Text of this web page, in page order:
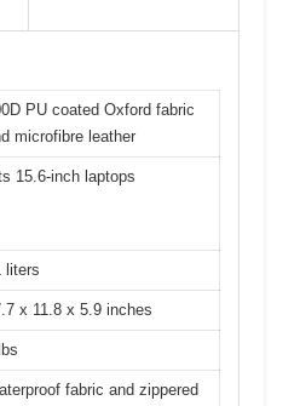
PU coated Oxford fabric
microfibre leather
15.6-inch laptops
liters
x 11.8 x 5.9 inches
fabric and zippered